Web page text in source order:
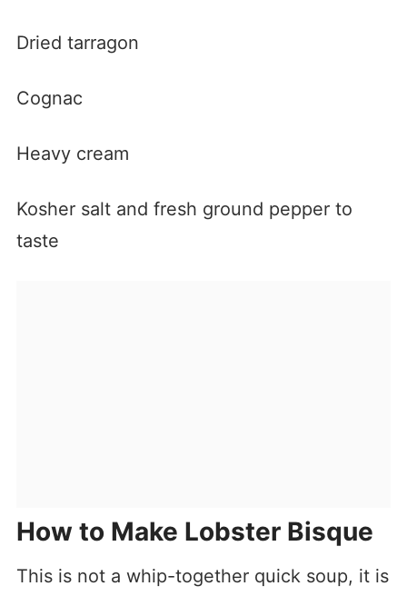
Dried tarragon
Cognac
Heavy cream
Kosher salt and fresh ground pepper to
taste
How to Make Lobster Bisque
This is not a whip-together quick soup, it is